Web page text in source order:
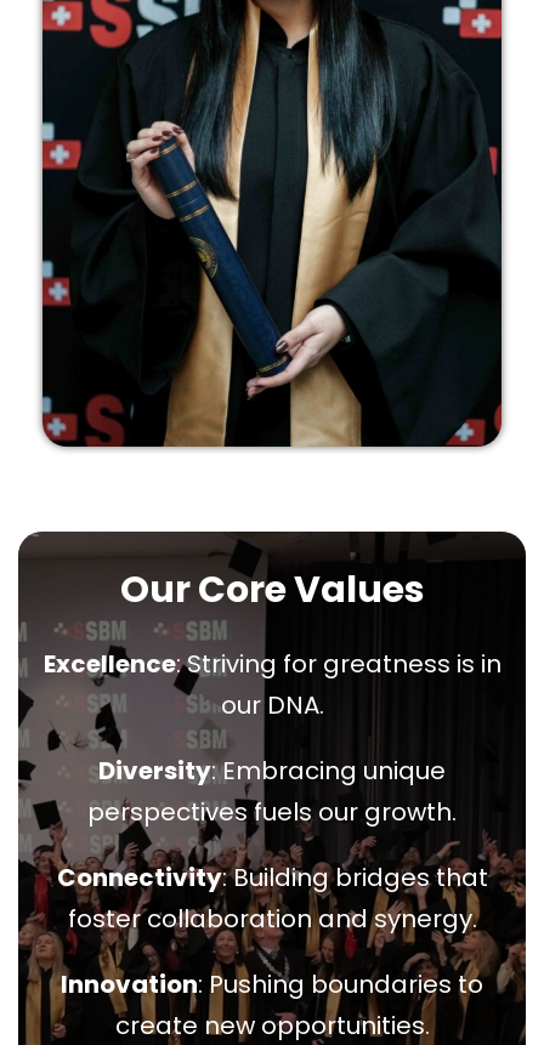
Our Core Values
Excellence: Striving for greatness is in
our DNA.
Diversity: Embracing unique
perspectives fuels our growth.
Connectivity: Building bridges that
foster collaboration and synergy.
Innovation: Pushing boundaries to
create new opportunities.